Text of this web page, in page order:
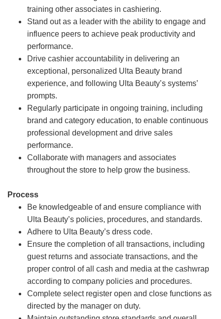
training other associates in cashiering.
Stand out as a leader with the ability to engage and
influence peers to achieve peak productivity and
performance.
Drive cashier accountability in delivering an
exceptional, personalized Ulta Beauty brand
experience, and following Ulta Beauty’s systems’
prompts.
Regularly participate in ongoing training, including
brand and category education, to enable continuous
professional development and drive sales
performance.
Collaborate with managers and associates
throughout the store to help grow the business.
Process
Be knowledgeable of and ensure compliance with
Ulta Beauty’s policies, procedures, and standards.
Adhere to Ulta Beauty’s dress code.
Ensure the completion of all transactions, including
guest returns and associate transactions, and the
proper control of all cash and media at the cashwrap
according to company policies and procedures.
Complete select register open and close functions as
directed by the manager on duty.